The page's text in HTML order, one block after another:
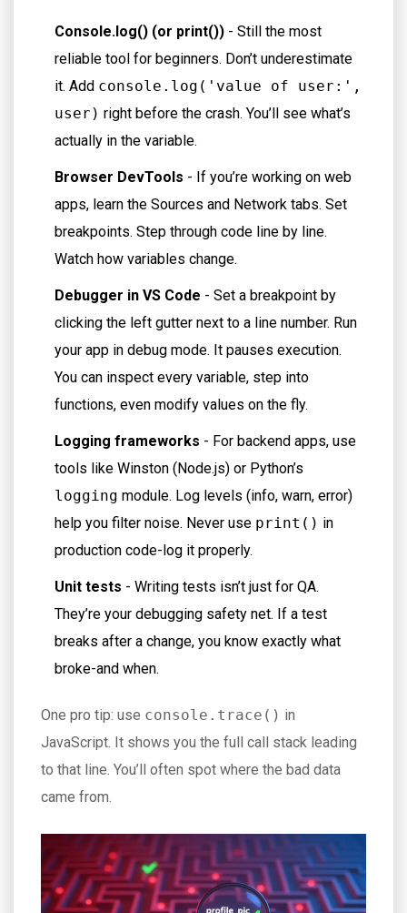
Console.log() (or print()) - Still the most
reliable tool for beginners. Don’t underestimate
it. Add console.log('value of user:',
user) right before the crash. You’ll see what’s
actually in the variable.
Browser DevTools - If you’re working on web
apps, learn the Sources and Network tabs. Set
breakpoints. Step through code line by line.
Watch how variables change.
Debugger in VS Code - Set a breakpoint by
clicking the left gutter next to a line number. Run
your app in debug mode. It pauses execution.
You can inspect every variable, step into
functions, even modify values on the fly.
Logging frameworks - For backend apps, use
tools like Winston (Node.js) or Python’s
logging module. Log levels (info, warn, error)
help you filter noise. Never use print() in
production code-log it properly.
Unit tests - Writing tests isn’t just for QA.
They’re your debugging safety net. If a test
breaks after a change, you know exactly what
broke-and when.
One pro tip: use console.trace() in
JavaScript. It shows you the full call stack leading
to that line. You’ll often spot where the bad data
came from.